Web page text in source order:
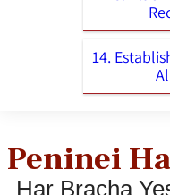
14.
Peninei
Har Bracha